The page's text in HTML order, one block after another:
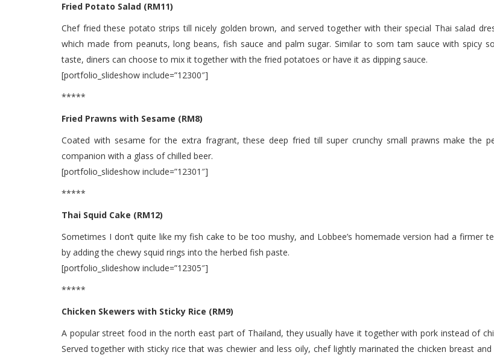
Fried Potato Salad (RM11)
Chef fried these potato strips till nicely golden brown, and served together with their special Thai salad
which made from peanuts, long beans, fish sauce and palm sugar. Similar to som tam sauce with spicy
taste, diners can choose to mix it together with the fried potatoes or have it as dipping sauce.
[portfolio_slideshow include=”12300″]
*****
Fried Prawns with Sesame (RM8)
Coated with sesame for the extra fragrant, these deep fried till super crunchy small prawns make the
companion with a glass of chilled beer.
[portfolio_slideshow include=”12301″]
*****
Thai Squid Cake (RM12)
Sometimes I don’t quite like my fish cake to be too mushy, and Lobbee’s homemade version had a firmer
by adding the chewy squid rings into the herbed fish paste.
[portfolio_slideshow include=”12305″]
*****
Chicken Skewers with Sticky Rice (RM9)
A popular street food in the north east part of Thailand, they usually have it together with pork instead of
Served together with sticky rice that was chewier and less oily, chef lightly marinated the chicken breast and